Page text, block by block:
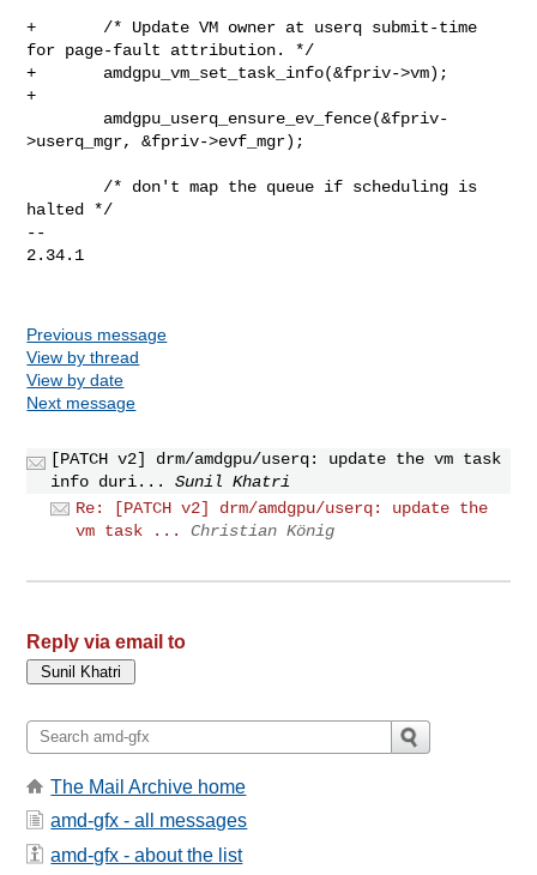
+       /* Update VM owner at userq submit-time
for page-fault attribution. */
+       amdgpu_vm_set_task_info(&fpriv->vm);
+
>userq_mgr, &fpriv->evf_mgr);
halted */
--
2.34.1
Previous message
View by thread
View by date
Next message
[PATCH v2] drm/amdgpu/userq: update the vm task
info duri...
Sunil Khatri
Re: [PATCH v2] drm/amdgpu/userq: update the
vm task ...
Christian König
Reply via email to
The Mail Archive home
amd-gfx - all messages
amd-gfx - about the list